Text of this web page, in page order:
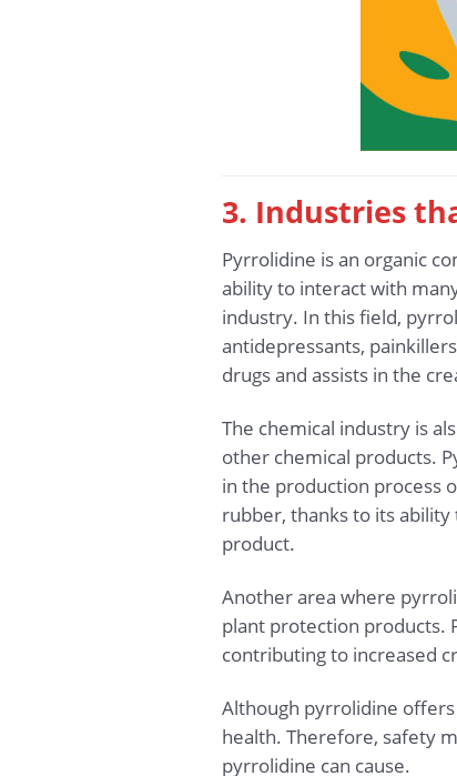
3. Industries
Pyrrolidine is an organic
ability to interact with
industry. In this field,
antidepressants,
drugs and assists in the
The chemical industry is
other chemical products.
in the production process
rubber, thanks to its
product.
Another area where
plant protection products.
contributing to increased
Although pyrrolidine
health. Therefore, safety
pyrrolidine can cause.